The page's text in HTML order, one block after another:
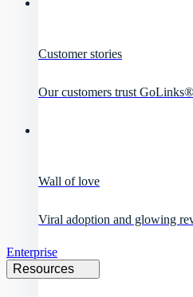
Customer stories
Our customers trust
Wall of love
Viral adoption and glowing
Enterprise
Resources